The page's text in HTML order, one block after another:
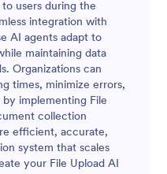
users during the
integration with
AI agents adapt to
maintaining data
Organizations can
times, minimize errors,
implementing File
collection
efficient, accurate,
system that scales
your File Upload AI